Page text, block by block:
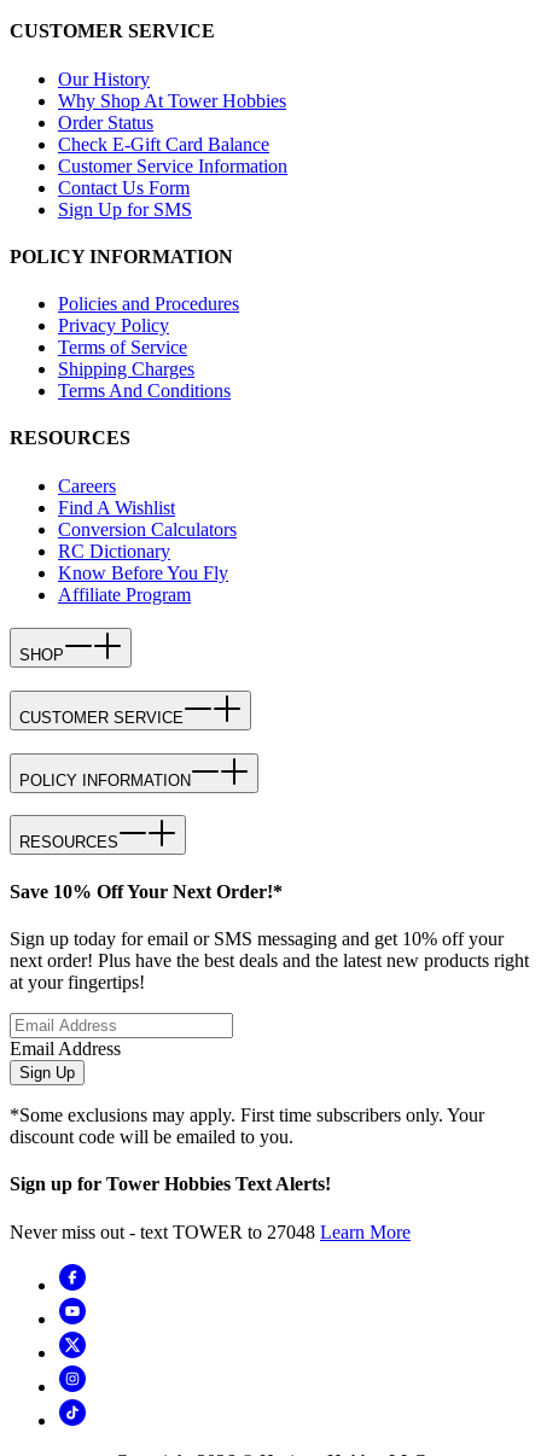
CUSTOMER SERVICE
Our History
Why Shop At Tower Hobbies
Order Status
Check E-Gift Card Balance
Customer Service Information
Contact Us Form
Sign Up for SMS
POLICY INFORMATION
Policies and Procedures
Privacy Policy
Terms of Service
Shipping Charges
Terms And Conditions
RESOURCES
Careers
Find A Wishlist
Conversion Calculators
RC Dictionary
Know Before You Fly
Affiliate Program
SHOP
CUSTOMER SERVICE
POLICY INFORMATION
RESOURCES
Save 10% Off Your Next Order!*
Sign up today for email or SMS messaging and get 10% off your
next order! Plus have the best deals and the latest new products right
at your fingertips!
Email Address
Sign Up
*Some exclusions may apply. First time subscribers only. Your
discount code will be emailed to you.
Sign up for Tower Hobbies Text Alerts!
Never miss out - text TOWER to 27048 Learn More